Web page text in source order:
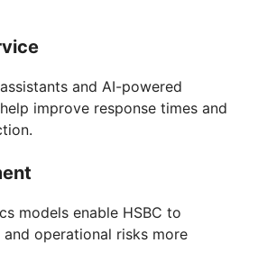
and AI-powered
improve response times and
models enable HSBC to
operational risks more